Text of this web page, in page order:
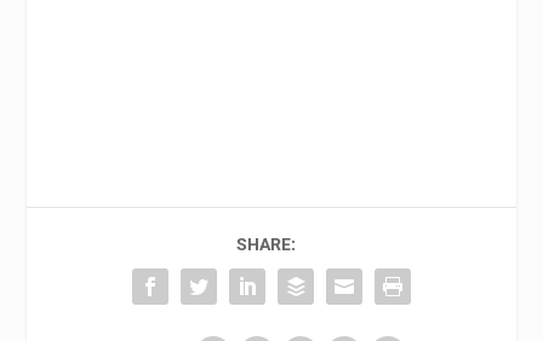
SHARE: